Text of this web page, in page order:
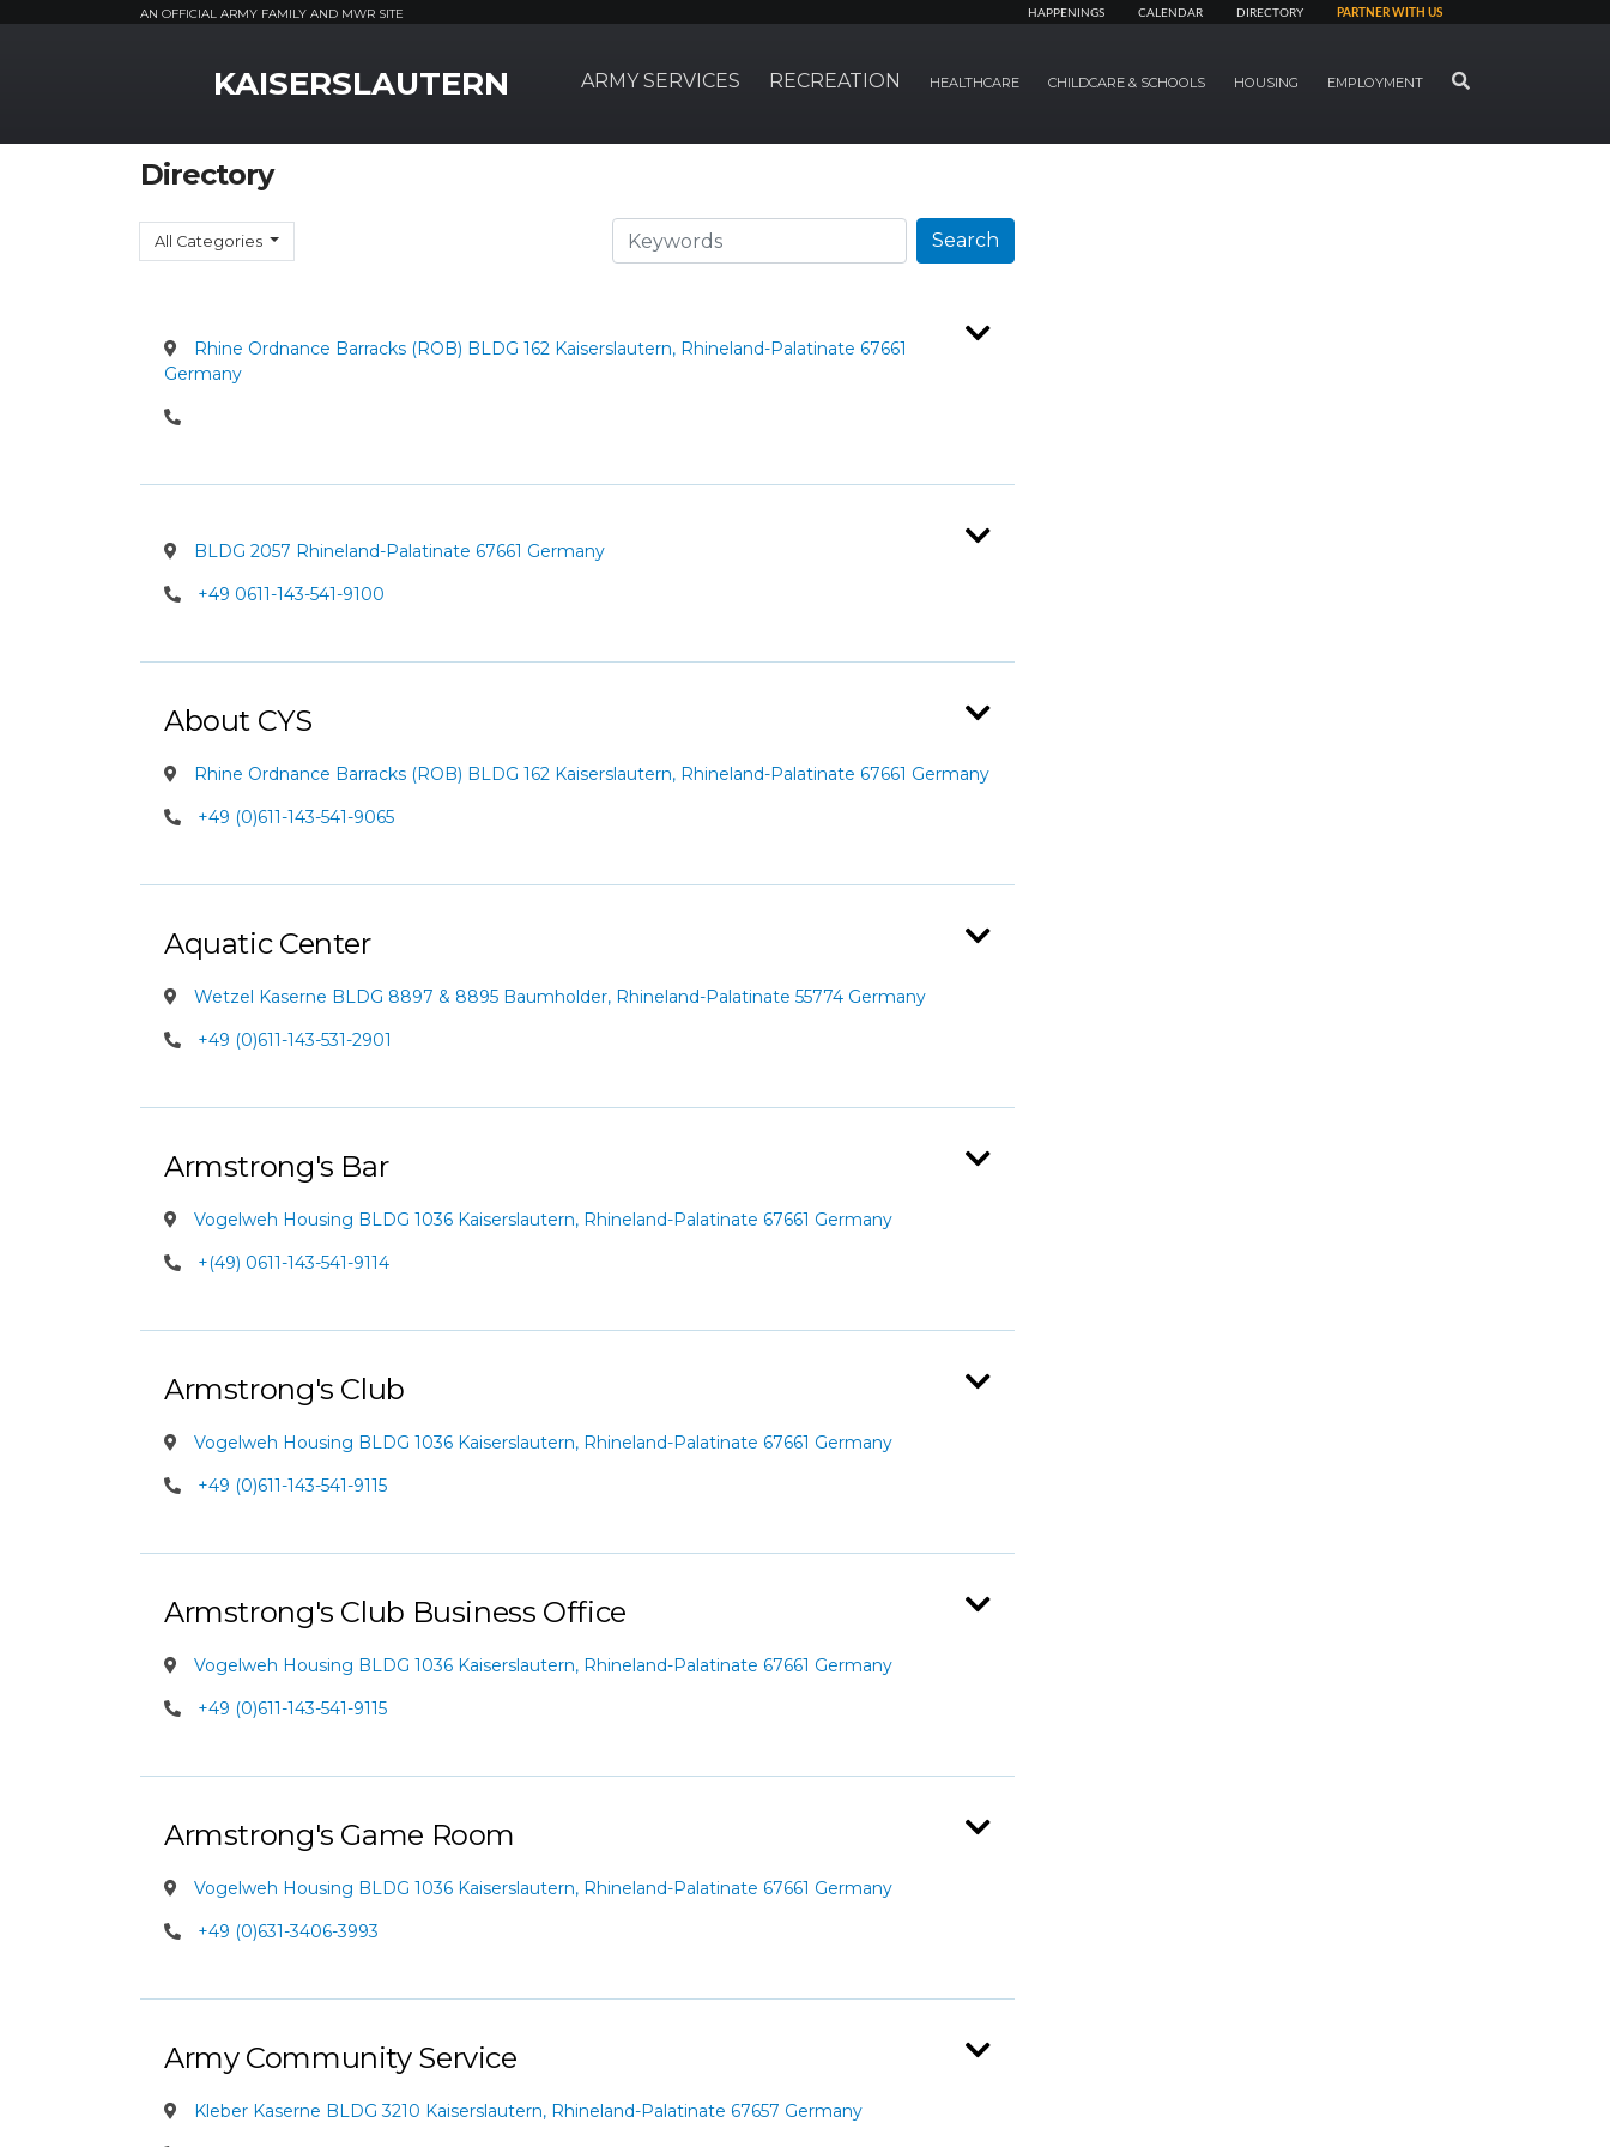
AN OFFICIAL ARMY FAMILY AND MWR SITE HAPPENINGS CALENDAR DIRECTORY PARTNER WITH US
KAISERSLAUTERN ARMY SERVICES RECREATION HEALTHCARE CHILDCARE & SCHOOLS HOUSING EMPLOYMENT SEARCH
Directory
All Categories Search Search
Rhine Ordnance Barracks (ROB) BLDG 162 Kaiserslautern, Rhineland-Palatinate 67661
Germany
BLDG 2057 Rhineland-Palatinate 67661 Germany
+49 0611-143-541-9100
About CYS
Rhine Ordnance Barracks (ROB) BLDG 162 Kaiserslautern, Rhineland-Palatinate 67661 Germany
+49 (0)611-143-541-9065
Aquatic Center
Wetzel Kaserne BLDG 8897 & 8895 Baumholder, Rhineland-Palatinate 55774 Germany
+49 (0)611-143-531-2901
Armstrong's Bar
Vogelweh Housing BLDG 1036 Kaiserslautern, Rhineland-Palatinate 67661 Germany
+(49) 0611-143-541-9114
Armstrong's Club
Vogelweh Housing BLDG 1036 Kaiserslautern, Rhineland-Palatinate 67661 Germany
+49 (0)611-143-541-9115
Armstrong's Club Business Office
Vogelweh Housing BLDG 1036 Kaiserslautern, Rhineland-Palatinate 67661 Germany
+49 (0)611-143-541-9115
Armstrong's Game Room
Vogelweh Housing BLDG 1036 Kaiserslautern, Rhineland-Palatinate 67661 Germany
+49 (0)631-3406-3993
Army Community Service
Kleber Kaserne BLDG 3210 Kaiserslautern, Rhineland-Palatinate 67657 Germany